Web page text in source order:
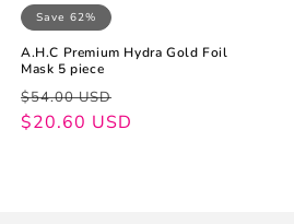
Save 62%
A.H.C Premium Hydra Gold Foil
Mask 5 piece
Regular
price
$54.00 USD
Sale
price
$20.60 USD